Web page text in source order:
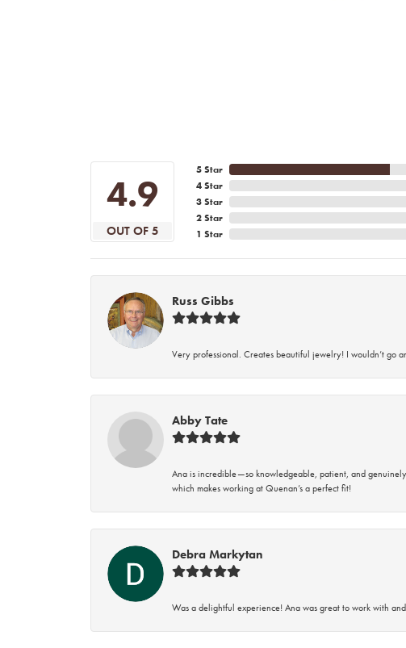
4.9
OUT OF 5
5 Star
4 Star
3 Star
2 Star
1 Star
Russ Gibbs
Very professional. Creates beautiful jewelry! I wouldn’t go
Abby Tate
Ana is incredible—so knowledgeable, patient, and
which makes working at Quenan’s a perfect fit!
Debra Markytan
Was a delightful experience! Ana was great to work with